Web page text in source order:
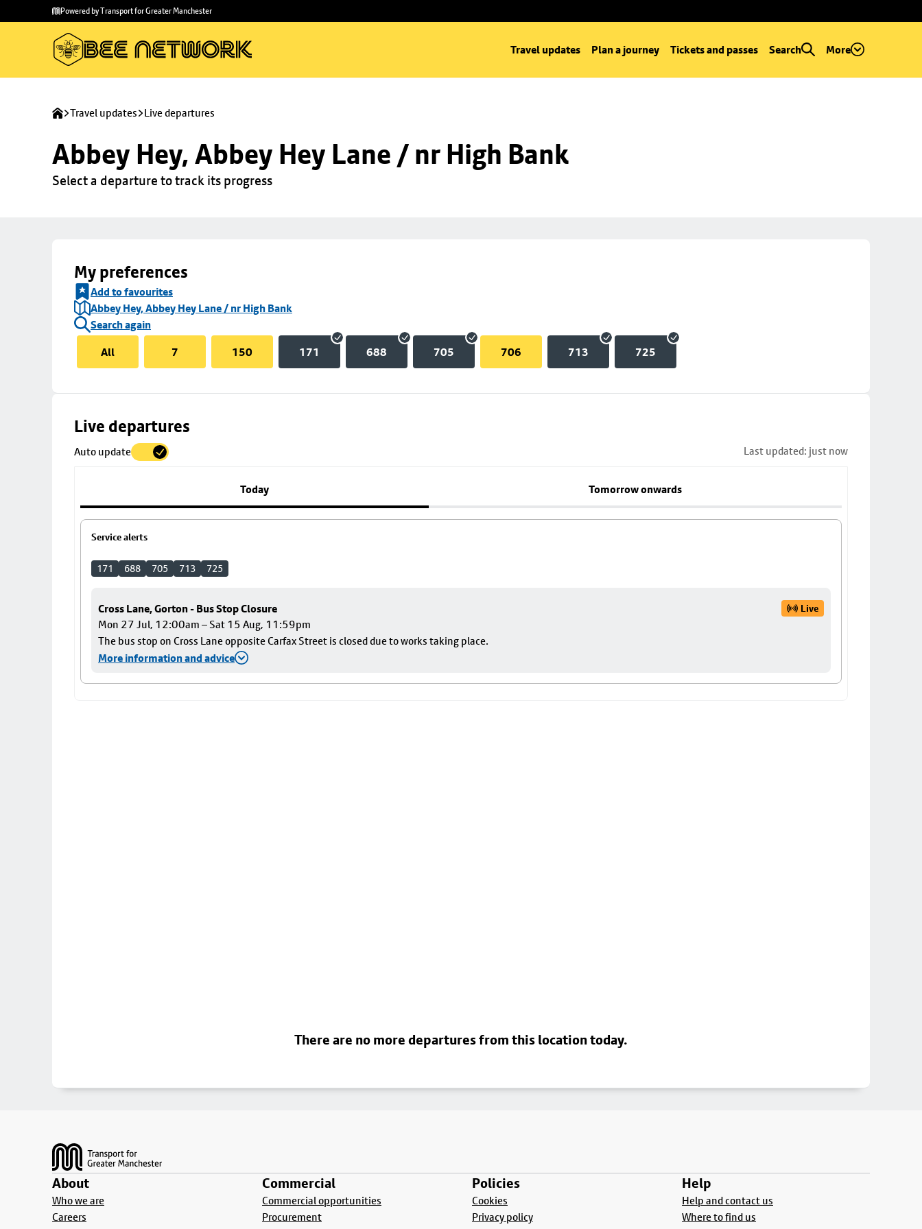
main
to
Powered by Transport for Greater Manchester
Travel updates Plan a journey Tickets and passes Search More
Travel updates Live departures
Abbey Hey, Abbey Hey Lane / nr High Bank
Select a departure to track its progress
My preferences
Add to favourites
Abbey Hey, Abbey Hey Lane / nr High Bank
Search again
All
7 150 171 688 705 706 713 725
Live departures
Auto update Last updated: just now
Today Tomorrow onwards
Service alerts
171 688 705 713 725
Cross Lane, Gorton - Bus Stop Closure Live
Mon 27 Jul, 12:00am – Sat 15 Aug, 11:59pm
The bus stop on Cross Lane opposite Carfax Street is closed due to works taking place.
More information and advice
Skip
to
There are no more departures from this location today.
About
Who we are
Careers
Commercial
Commercial opportunities
Procurement
Policies
Cookies
Privacy policy
Help
Help and contact us
Where to find us